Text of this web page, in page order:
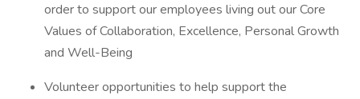
order to support our employees living out our Core
Values of Collaboration, Excellence, Personal Growth
and Well-Being
Volunteer opportunities to help support the